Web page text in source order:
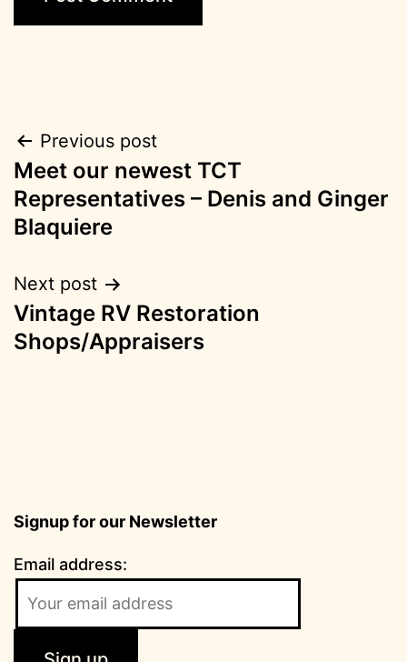
Post
navigation
Previous post
Meet our newest TCT
Representatives – Denis and Ginger
Blaquiere
Next post
Vintage RV Restoration
Shops/Appraisers
Signup for our Newsletter
Email address: